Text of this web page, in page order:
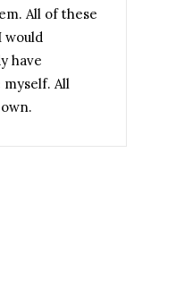
All of these
would
have
myself. All